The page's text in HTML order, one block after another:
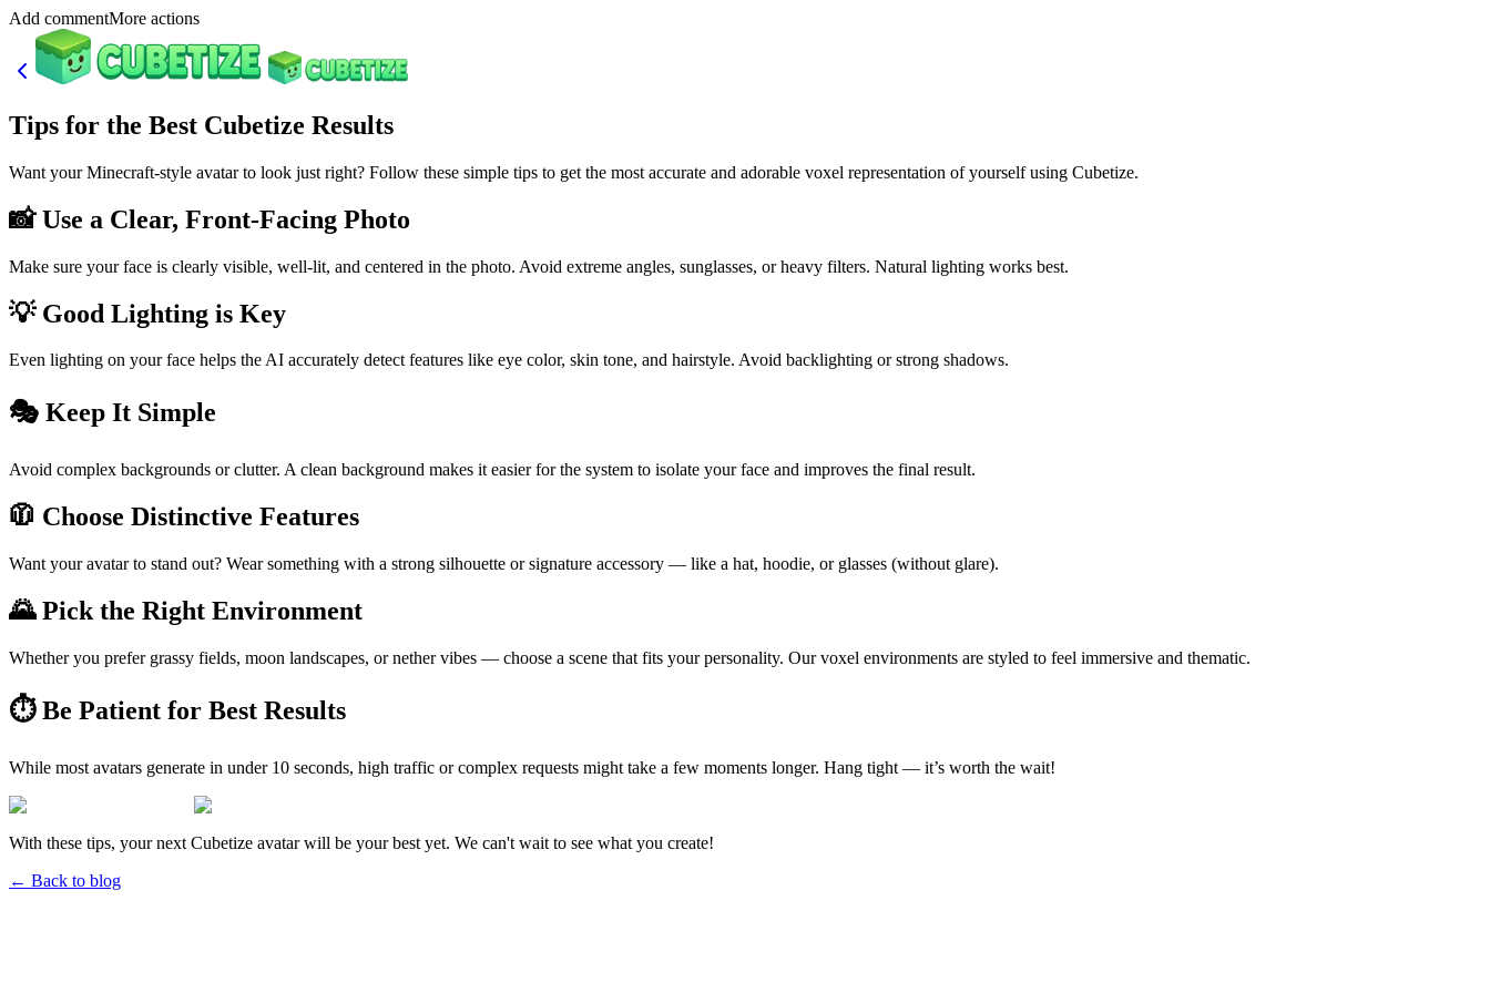
Add commentMore actions
Tips for the Best Cubetize Results
Want your Minecraft-style avatar to look just right? Follow these simple tips to get the most accurate and adorable voxel representation of yourself using Cubetize.
📸 Use a Clear, Front-Facing Photo
Make sure your face is clearly visible, well-lit, and centered in the photo. Avoid extreme angles, sunglasses, or heavy filters. Natural lighting works best.
💡 Good Lighting is Key
Even lighting on your face helps the AI accurately detect features like eye color, skin tone, and hairstyle. Avoid backlighting or strong shadows.
🎭 Keep It Simple
Avoid complex backgrounds or clutter. A clean background makes it easier for the system to isolate your face and improves the final result.
🧥 Choose Distinctive Features
Want your avatar to stand out? Wear something with a strong silhouette or signature accessory — like a hat, hoodie, or glasses (without glare).
🌄 Pick the Right Environment
Whether you prefer grassy fields, moon landscapes, or nether vibes — choose a scene that fits your personality. Our voxel environments are styled to feel immersive and thematic.
⏱ Be Patient for Best Results
While most avatars generate in under 10 seconds, high traffic or complex requests might take a few moments longer. Hang tight — it’s worth the wait!
With these tips, your next Cubetize avatar will be your best yet. We can't wait to see what you create!
← Back to blog